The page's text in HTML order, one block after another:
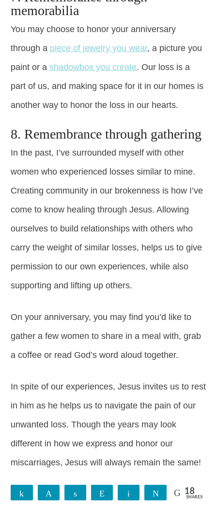
memorabilia
You may choose to honor your anniversary
through a piece of jewelry you wear, a picture you
paint or a shadowbox you create. Our loss is a
part of us, and making space for it in our homes is
another way to honor the loss in our hearts.
8. Remembrance through gathering
In the past, I’ve surrounded myself with other
women who experienced losses similar to mine.
Creating community in our brokenness is how I’ve
come to know healing through Jesus. Allowing
ourselves to build relationships with others who
carry the weight of similar losses, helps us to give
permission to our own experiences, while also
supporting and lifting up others.
On your anniversary, you may find you’d like to
gather a few women to share in a meal with, grab
a coffee or read God’s word aloud together.
In spite of our experiences, Jesus invites us to rest
in him as he helps us to navigate the pain of our
unwanted loss. Though the years may look
different in how we express and honor our
miscarriages, Jesus will always remain the same!
Share Share Reddit Email Tweet18
SHARES